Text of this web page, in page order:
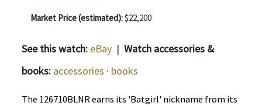
Market Price (estimated):$22,200
See this watch: eBay | Watch accessories &
books: accessories · books
The 126710BLNR earns its 'Batgirl' nickname from its